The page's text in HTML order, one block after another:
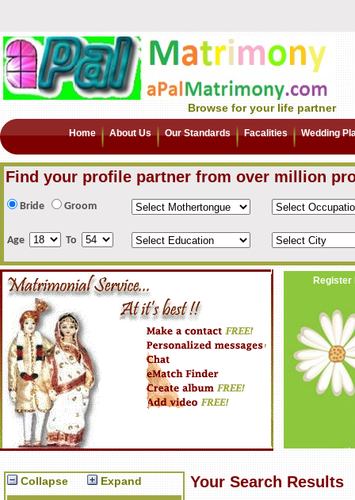
Browse for your life partner
Home About Us Our Standards Facalities Wedding
Find your profile partner from over million
Bride Groom
Age To
Register
Collapse Expand Your Search Results